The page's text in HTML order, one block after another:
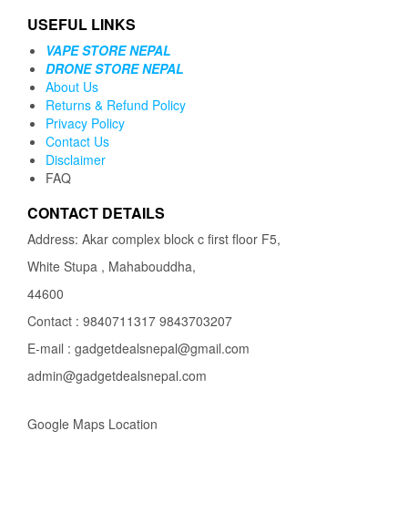
USEFUL LINKS
VAPE STORE NEPAL
DRONE STORE NEPAL
About Us
Returns & Refund Policy
Privacy Policy
Contact Us
Disclaimer
FAQ
CONTACT DETAILS
Address: Akar complex block c first floor F5,
White Stupa , Mahabouddha,
44600
Contact : 9840711317 9843703207
E-mail : gadgetdealsnepal@gmail.com
admin@gadgetdealsnepal.com
Google Maps Location